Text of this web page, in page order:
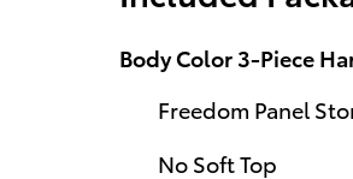
Body Color 3-Piece
Freedom Panel
No Soft Top